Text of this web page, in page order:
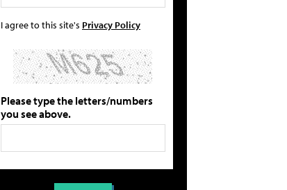
I agree to this site's Privacy Policy
Please type the letters/numbers
you see above.